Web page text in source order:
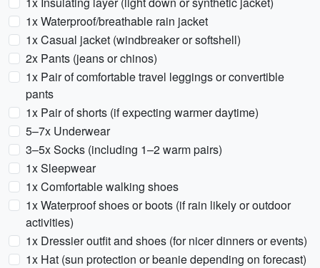
1x Waterproof/breathable rain jacket
1x Casual jacket (windbreaker or softshell)
2x Pants (jeans or chinos)
1x Pair of comfortable travel leggings or convertible
pants
1x Pair of shorts (if expecting warmer daytime)
5–7x Underwear
3–5x Socks (including 1–2 warm pairs)
1x Sleepwear
1x Comfortable walking shoes
1x Waterproof shoes or boots (if rain likely or outdoor
activities)
1x Dressier outfit and shoes (for nicer dinners or events)
1x Hat (sun protection or beanie depending on forecast)